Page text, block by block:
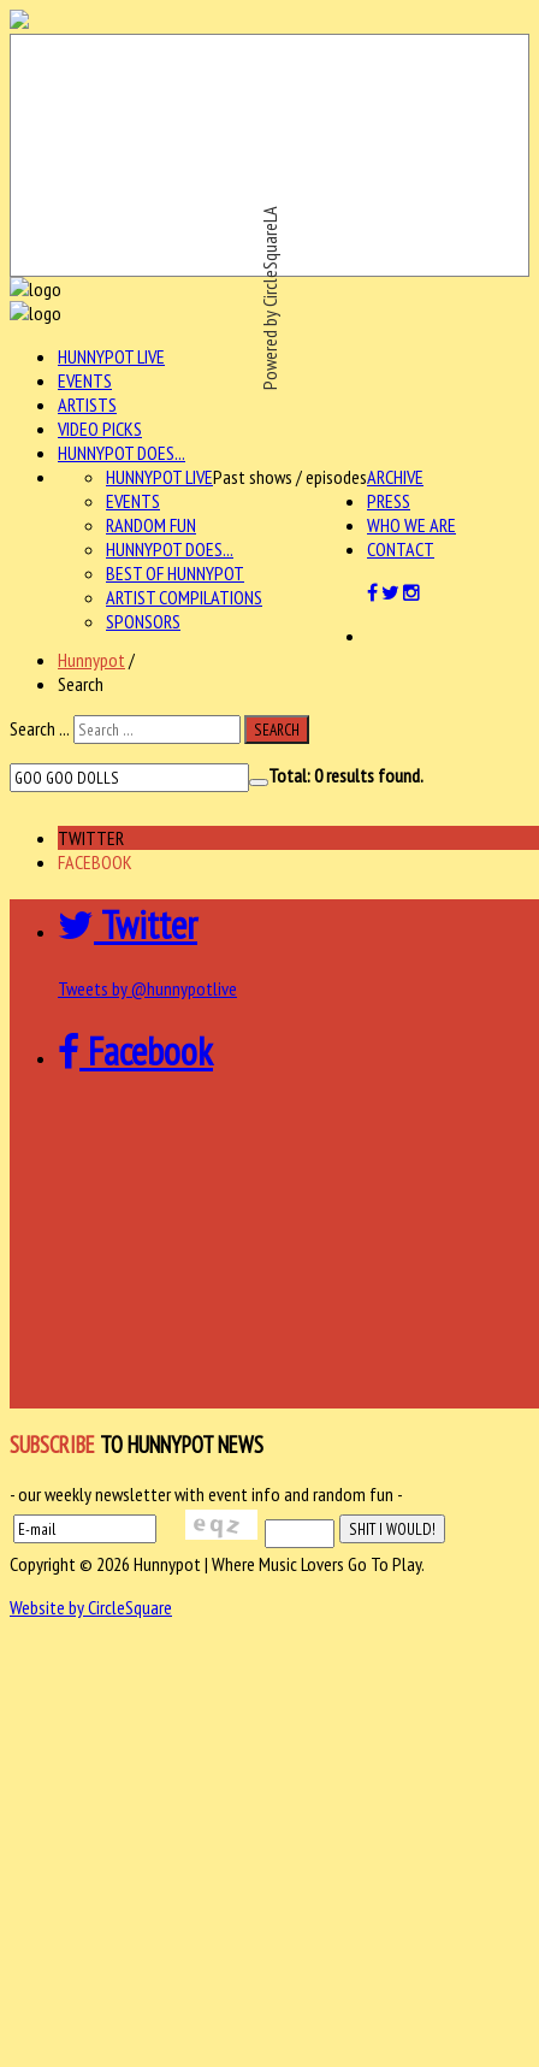
Powered by CircleSquareLA
HUNNYPOT LIVE
EVENTS
ARTISTS
VIDEO PICKS
HUNNYPOT DOES...
ARCHIVE
HUNNYPOT LIVEPast shows / episodes
EVENTS
RANDOM FUN
HUNNYPOT DOES...
BEST OF HUNNYPOT
ARTIST COMPILATIONS
SPONSORS
PRESS
WHO WE ARE
CONTACT
Hunnypot /
Search
Search ...
SEARCH
Total:0results found.
TWITTER
FACEBOOK
Twitter
Tweets by @hunnypotlive
Facebook
SUBSCRIBE TO HUNNYPOT NEWS
- our weekly newsletter with event info and random fun -
Copyright © 2026 Hunnypot | Where Music Lovers Go To Play.
Website by CircleSquare